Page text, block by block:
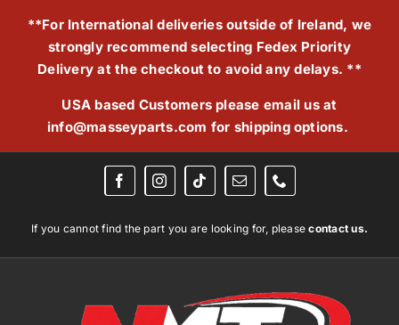
**For International deliveries outside of Ireland, we
strongly recommend selecting Fedex Priority
Delivery at the checkout to avoid any delays. **
USA based Customers please email us at
info@masseyparts.com for shipping options.
If you cannot find the part you are looking for, pleasecontact us.